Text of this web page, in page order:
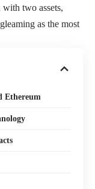
with two assets,
as the most
Ethereum